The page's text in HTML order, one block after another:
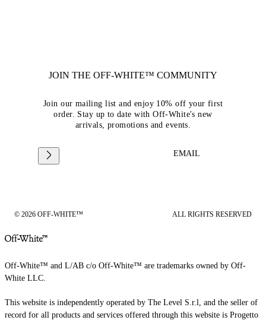
JOIN THE OFF-WHITE™ COMMUNITY
Join our mailing list and enjoy 10% off your first
order. Stay up to date with Off-White's new
arrivals, promotions and events.
EMAIL
© 2026 OFF-WHITE™ ALL RIGHTS RESERVED
Off-White™ and L/AB c/o Off-White™ are trademarks owned by Off-
White LLC.
This website is independently operated by The Level S.r.l, and the seller of
record for all products and services offered through this website is Progetto